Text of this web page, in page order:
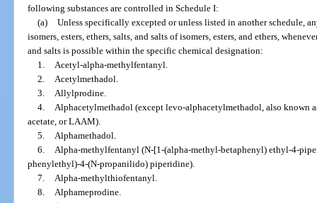
following substances are controlled in Schedule I:
(a) Unless specifically excepted or unless listed in another schedule,
isomers, esters, ethers, salts, and salts of isomers, esters, and ethers,
and salts is possible within the specific chemical designation:
1.
Acetyl-alpha-methylfentanyl.
2.
Acetylmethadol.
3.
Allylprodine.
4.
Alphacetylmethadol (except levo-alphacetylmethadol, also known
acetate, or LAAM).
5.
Alphamethadol.
6.
Alpha-methylfentanyl (N-[1-(alpha-methyl-betaphenyl) ethyl-4-
phenylethyl)-4-(N-propanilido) piperidine).
7.
Alpha-methylthiofentanyl.
8.
Alphameprodine.